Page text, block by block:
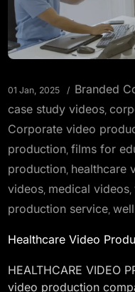
01 Jan, 2025 Branded
case study videos,
Corporate video
production, films for
production, healthcare
videos, medical videos,
production service,
Healthcare Video
HEALTHCARE VIDEO
video production